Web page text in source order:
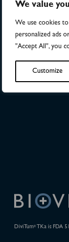
We value
We use cookies
personalized ads
"Accept All", you
Customize
DiviTum®TKa is FDA